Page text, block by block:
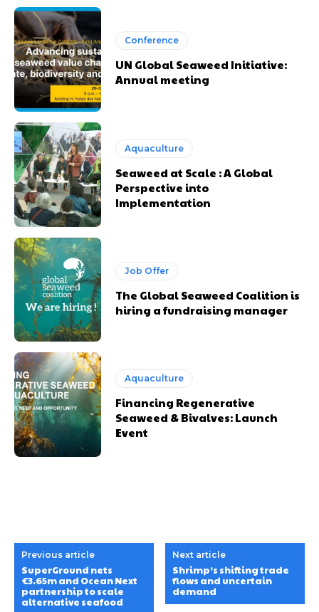
Conference
UN Global Seaweed Initiative:
Annual meeting
Aquaculture
Seaweed at Scale : A Global
Perspective into
Implementation
Job Offer
The Global Seaweed Coalition is
hiring a fundraising manager
Aquaculture
Financing Regenerative
Seaweed & Bivalves: Launch
Event
Previous article
SuperGround nets
€3.65m and Ocean Next
partnership to scale
alternative seafood
Next article
Shrimp’s shifting trade
flows and uncertain
demand